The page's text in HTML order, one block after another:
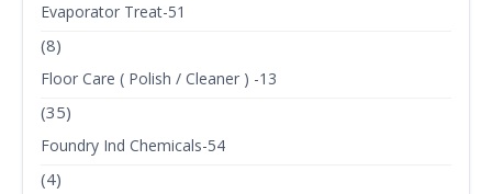
Evaporator Treat-51
(8)
Floor Care ( Polish / Cleaner ) -13
(35)
Foundry Ind Chemicals-54
(4)